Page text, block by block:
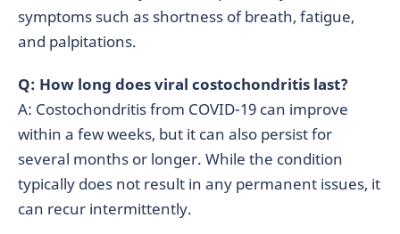
symptoms such as shortness of breath, fatigue,
and palpitations.
Q: How long does viral costochondritis last?
A: Costochondritis from COVID-19 can improve
within a few weeks, but it can also persist for
several months or longer. While the condition
typically does not result in any permanent issues, it
can recur intermittently.